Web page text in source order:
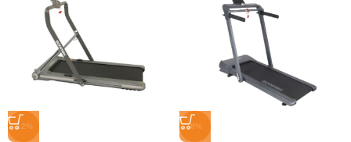
-12% -8%